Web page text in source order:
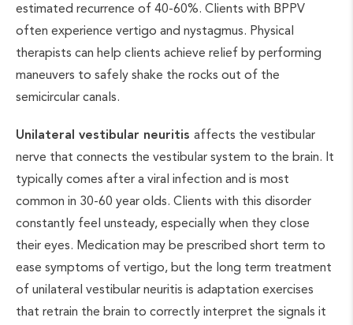
estimated recurrence of 40-60%. Clients with BPPV
often experience vertigo and nystagmus. Physical
therapists can help clients achieve relief by performing
maneuvers to safely shake the rocks out of the
semicircular canals.
Unilateral vestibular neuritis affects the vestibular
nerve that connects the vestibular system to the brain. It
typically comes after a viral infection and is most
common in 30-60 year olds. Clients with this disorder
constantly feel unsteady, especially when they close
their eyes. Medication may be prescribed short term to
ease symptoms of vertigo, but the long term treatment
of unilateral vestibular neuritis is adaptation exercises
that retrain the brain to correctly interpret the signals it